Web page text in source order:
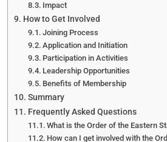
Impact
How to Get Involved
Joining Process
Application and Initiation
Participation in Activities
Leadership Opportunities
Benefits of Membership
Summary
Frequently Asked Questions
What is the Order of the Eastern
How can I get involved with the